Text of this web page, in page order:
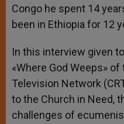
Congo he spent 14
been in Ethiopia for 12
In this interview given
«Where God Weeps»
Television Network
to the Church in Need,
challenges of